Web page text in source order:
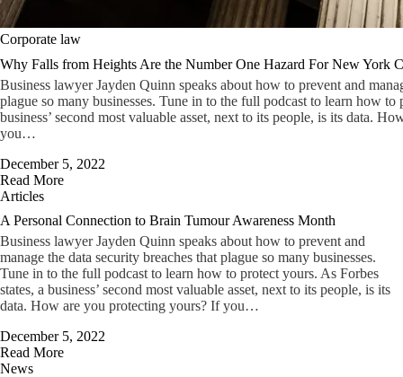
Corporate law
Why Falls from Heights Are the Number One Hazard For New York
Business lawyer Jayden Quinn speaks about how to prevent and
plague so many businesses. Tune in to the full podcast to learn how to
business’ second most valuable asset, next to its people, is its data.
you…
December 5, 2022
Read More
Articles
A Personal Connection to Brain Tumour Awareness Month
Business lawyer Jayden Quinn speaks about how to prevent and
manage the data security breaches that plague so many businesses.
Tune in to the full podcast to learn how to protect yours. As Forbes
states, a business’ second most valuable asset, next to its people, is its
data. How are you protecting yours? If you…
December 5, 2022
Read More
News